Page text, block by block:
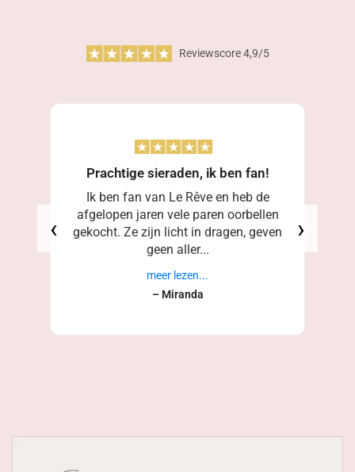
Reviewscore 4,9/5
‹
Prachtige sieraden, ik ben fan!
Ik ben fan van Le Rêve en heb de
afgelopen jaren vele paren oorbellen
gekocht. Ze zijn licht in dragen, geven
geen aller...
meer lezen...
– Miranda
›